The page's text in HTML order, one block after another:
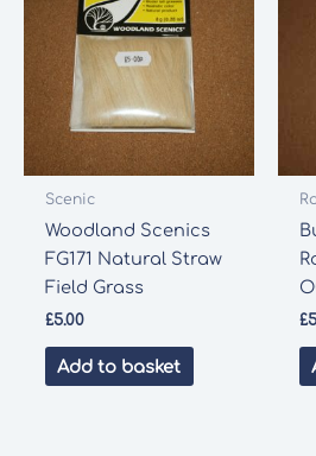
Scenic
Woodland Scenics
FG171 Natural Straw
Field Grass
£5.00
Add to basket
£